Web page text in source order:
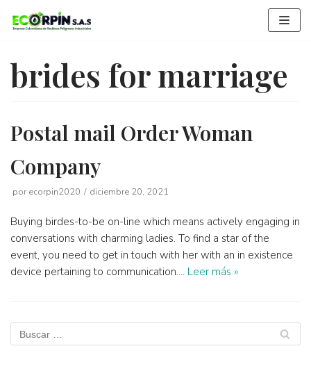
Saltar
al
brides for marriage
Postal mail Order Woman
Company
por ecorpin2020 diciembre 20, 2021
Buying birdes-to-be on-line which means actively engaging in
conversations with charming ladies. To find a star of the
event, you need to get in touch with her with an in existence
device pertaining to communication.… Leer más »